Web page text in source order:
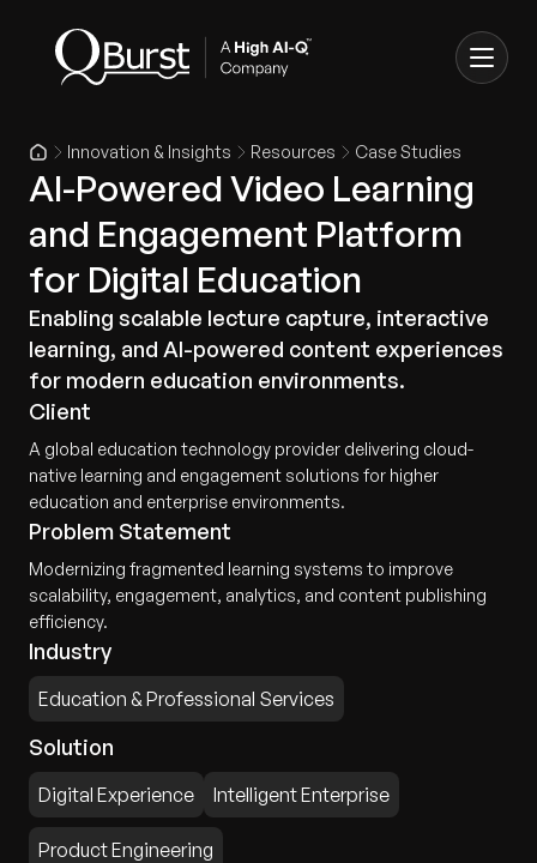
Innovation & Insights Resources Case Studies
AI-Powered Video Learning
and Engagement Platform
for Digital Education
Enabling scalable lecture capture, interactive
learning, and AI-powered content experiences
for modern education environments.
Client
A global education technology provider delivering cloud-
native learning and engagement solutions for higher
education and enterprise environments.
Problem Statement
Modernizing fragmented learning systems to improve
scalability, engagement, analytics, and content publishing
efficiency.
Industry
Education & Professional Services
Solution
Digital Experience Intelligent Enterprise
Product Engineering